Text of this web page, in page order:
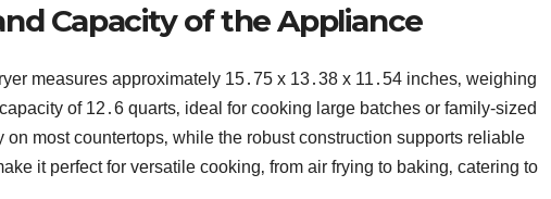
Capacity of the Appliance
measures approximately 15․75 x 13․38 x 11․54 inches‚ weighing
of 12․6 quarts‚ ideal for cooking large batches or family-sized
most countertops‚ while the robust construction supports reliable
it perfect for versatile cooking‚ from air frying to baking‚ catering to